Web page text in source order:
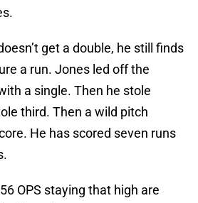
get a double, he still finds
a run. Jones led off the
a single. Then he stole
third. Then a wild pitch
He has scored seven runs
OPS staying that high are